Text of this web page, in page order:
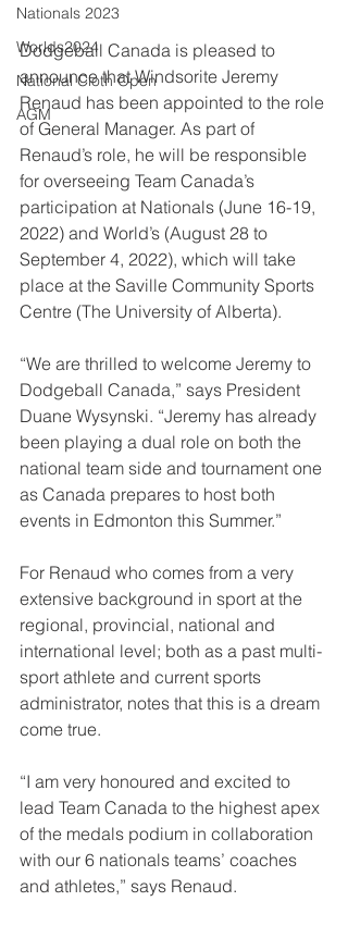
Nationals 2023
Worlds2024
National Cloth Open
AGM
Dodgeball Canada is pleased to
announce that Windsorite Jeremy
Renaud has been appointed to the role
of General Manager. As part of
Renaud’s role, he will be responsible
for overseeing Team Canada’s
participation at Nationals (June 16-19,
2022) and World’s (August 28 to
September 4, 2022), which will take
place at the Saville Community Sports
Centre (The University of Alberta).
“We are thrilled to welcome Jeremy to
Dodgeball Canada,” says President
Duane Wysynski. “Jeremy has already
been playing a dual role on both the
national team side and tournament one
as Canada prepares to host both
events in Edmonton this Summer.”
For Renaud who comes from a very
extensive background in sport at the
regional, provincial, national and
international level; both as a past multi-
sport athlete and current sports
administrator, notes that this is a dream
come true.
“I am very honoured and excited to
lead Team Canada to the highest apex
of the medals podium in collaboration
with our 6 nationals teams’ coaches
and athletes,” says Renaud.